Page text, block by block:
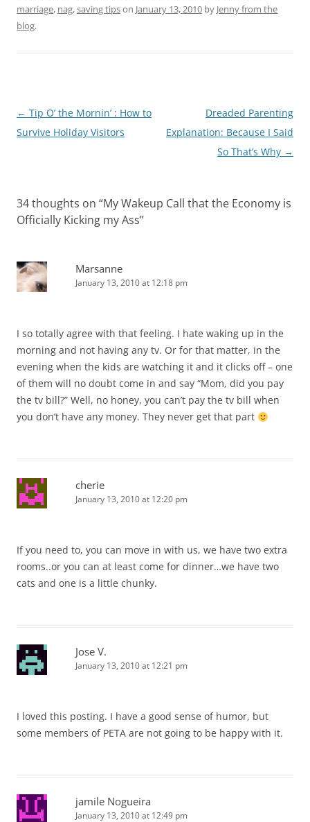
marriage, nag,saving tipson January 13, 2010 by Jenny from the
blog.
Post
navigation
← Tip O’ the Mornin’ : How to
Survive Holiday Visitors
Dreaded Parenting
Explanation: Because I Said
So That’s Why →
34 thoughts on “My Wakeup Call that the Economy is
Officially Kicking my Ass”
Marsanne
January 13, 2010 at 12:18 pm
I so totally agree with that feeling. I hate waking up in the
morning and not having any tv. Or for that matter, in the
evening when the kids are watching it and it clicks off – one
of them will no doubt come in and say “Mom, did you pay
the tv bill?” Well, no honey, you can’t pay the tv bill when
you don’t have any money. They never get that part
cherie
January 13, 2010 at 12:20 pm
If you need to, you can move in with us, we have two extra
rooms..or you can at least come for dinner…we have two
cats and one is a little chunky.
Jose V.
January 13, 2010 at 12:21 pm
I loved this posting. I have a good sense of humor, but
some members of PETA are not going to be happy with it.
jamile Nogueira
January 13, 2010 at 12:49 pm